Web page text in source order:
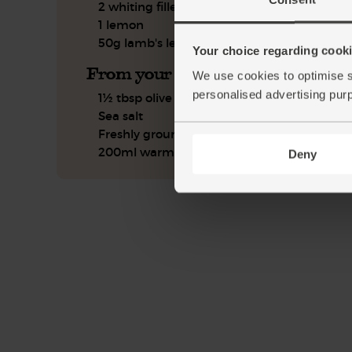
Your choice regarding
We use cookies to optimise
personalised advertising
Deny
2 whiting fillets
1 lemon
50g lamb's lettuce
From your kitchen
1½ tbsp olive oil
Sea salt
Freshly ground pepper
200ml warm water